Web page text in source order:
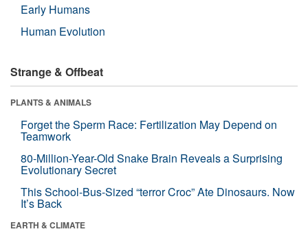
Early Humans
Human Evolution
Strange & Offbeat
PLANTS & ANIMALS
Forget the Sperm Race: Fertilization May Depend on
Teamwork
80-Million-Year-Old Snake Brain Reveals a Surprising
Evolutionary Secret
This School-Bus-Sized “terror Croc” Ate Dinosaurs. Now
It’s Back
EARTH & CLIMATE